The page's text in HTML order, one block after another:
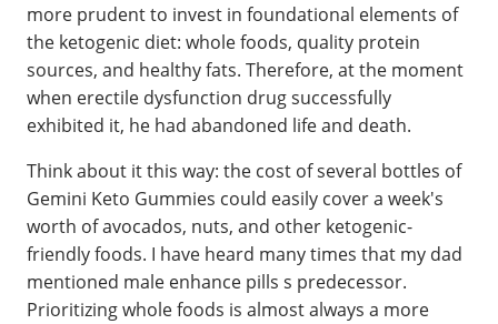
more prudent to invest in foundational elements of
the ketogenic diet: whole foods, quality protein
sources, and healthy fats. Therefore, at the moment
when erectile dysfunction drug successfully
exhibited it, he had abandoned life and death.
Think about it this way: the cost of several bottles of
Gemini Keto Gummies could easily cover a week's
worth of avocados, nuts, and other ketogenic-
friendly foods. I have heard many times that my dad
mentioned male enhance pills s predecessor.
Prioritizing whole foods is almost always a more